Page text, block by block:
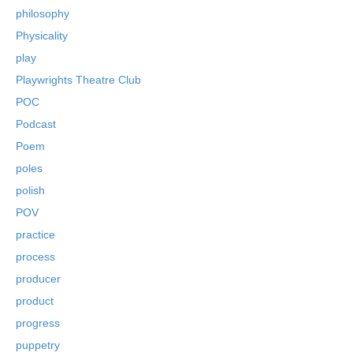
philosophy
Physicality
play
Playwrights Theatre Club
POC
Podcast
Poem
poles
polish
POV
practice
process
producer
product
progress
puppetry